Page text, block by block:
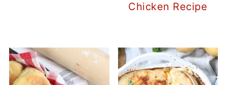
Chicken Recipe